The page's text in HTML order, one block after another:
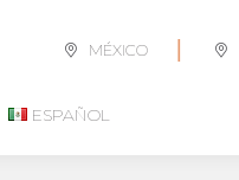
MÉXICO
ESPAÑOL